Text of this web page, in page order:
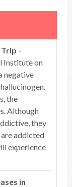
Trip -
Institute on
negative
the
Although
they
addicted
experience
in